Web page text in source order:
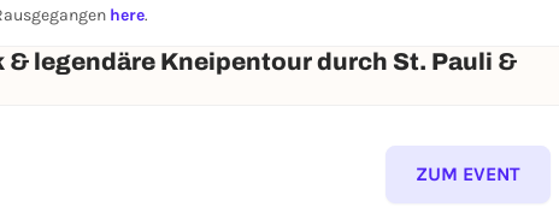
here.
& legendäre Kneipentour durch St. Pauli &
ZUM EVENT